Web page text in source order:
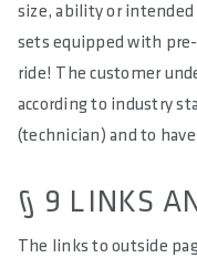
size, ability or
sets equipped with
ride! The customer
according to industry
(technician) and to
§ 9 LINKS
The links to outside